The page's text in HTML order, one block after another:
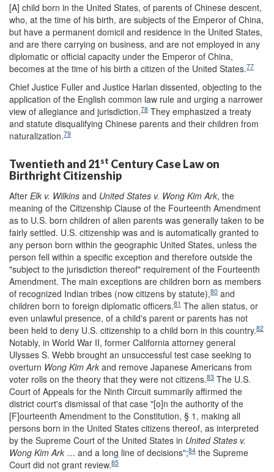
[A] child born in the United States, of parents of Chinese descent,
who, at the time of his birth, are subjects of the Emperor of China,
but have a permanent domicil and residence in the United States,
and are there carrying on business, and are not employed in any
diplomatic or official capacity under the Emperor of China,
becomes at the time of his birth a citizen of the United States.77
Chief Justice Fuller and Justice Harlan dissented, objecting to the
application of the English common law rule and urging a narrower
view of allegiance and jurisdiction.78 They emphasized a treaty
and statute disqualifying Chinese parents and their children from
naturalization.79
Twentieth and 21st Century Case Law on
Birthright Citizenship
After Elk v. Wilkins and United States v. Wong Kim Ark, the
meaning of the Citizenship Clause of the Fourteenth Amendment
as to U.S. born children of alien parents was generally taken to be
fairly settled. U.S. citizenship was and is automatically granted to
any person born within the geographic United States, unless the
person fell within a specific exception and therefore outside the
"subject to the jurisdiction thereof" requirement of the Fourteenth
Amendment. The main exceptions are children born as members
of recognized Indian tribes (now citizens by statute),80 and
children born to foreign diplomatic officers.81 The alien status, or
even unlawful presence, of a child's parent or parents has not
been held to deny U.S. citizenship to a child born in this country.82
Notably, in World War II, former California attorney general
Ulysses S. Webb brought an unsuccessful test case seeking to
overturn Wong Kim Ark and remove Japanese Americans from
voter rolls on the theory that they were not citizens.83 The U.S.
Court of Appeals for the Ninth Circuit summarily affirmed the
district court's dismissal of that case "[o]n the authority of the
[F]ourteenth Amendment to the Constitution, § 1, making all
persons born in the United States citizens thereof, as interpreted
by the Supreme Court of the United States in United States v.
Wong Kim Ark … and a long line of decisions";84 the Supreme
Court did not grant review.85